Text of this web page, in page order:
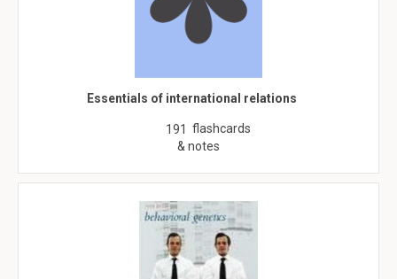
Essentials of international relations
191 flashcards
& notes